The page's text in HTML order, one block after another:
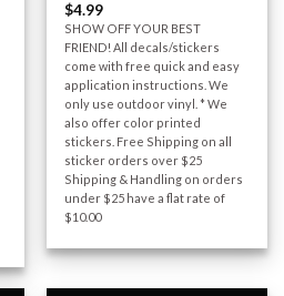
$4.99
SHOW OFF YOUR BEST
FRIEND! All decals/stickers
come with free quick and easy
application instructions. We
only use outdoor vinyl. * We
also offer color printed
stickers. Free Shipping on all
sticker orders over $25
Shipping & Handling on orders
under $25 have a flat rate of
$10.00